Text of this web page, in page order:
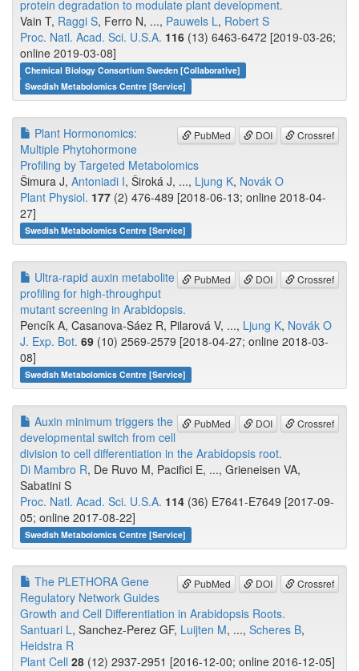
protein degradation to modulate plant development.
Vain T, Raggi S, Ferro N, ..., Pauwels L, Robert S
Proc. Natl. Acad. Sci. U.S.A. 116 (13) 6463-6472 [2019-03-26;
online 2019-03-08]
Chemical Biology Consortium Sweden [Collaborative]
Swedish Metabolomics Centre [Service]
PubMed DOI Crossref
Plant Hormonomics:
Multiple Phytohormone
Profiling by Targeted Metabolomics
Šimura J, Antoniadi I, Široká J, ..., Ljung K, Novák O
Plant Physiol. 177 (2) 476-489 [2018-06-13; online 2018-04-
27]
Swedish Metabolomics Centre [Service]
PubMed DOI Crossref
Ultra-rapid auxin metabolite
profiling for high-throughput
mutant screening in Arabidopsis.
Pencík A, Casanova-Sáez R, Pilarová V, ..., Ljung K, Novák O
J. Exp. Bot. 69 (10) 2569-2579 [2018-04-27; online 2018-03-
08]
Swedish Metabolomics Centre [Service]
PubMed DOI Crossref
Auxin minimum triggers the
developmental switch from cell
division to cell differentiation in the Arabidopsis root.
Di Mambro R, De Ruvo M, Pacifici E, ..., Grieneisen VA,
Sabatini S
Proc. Natl. Acad. Sci. U.S.A. 114 (36) E7641-E7649 [2017-09-
05; online 2017-08-22]
Swedish Metabolomics Centre [Service]
PubMed DOI Crossref
The PLETHORA Gene
Regulatory Network Guides
Growth and Cell Differentiation in Arabidopsis Roots.
Santuari L, Sanchez-Perez GF, Luijten M, ..., Scheres B,
Heidstra R
Plant Cell 28 (12) 2937-2951 [2016-12-00; online 2016-12-05]